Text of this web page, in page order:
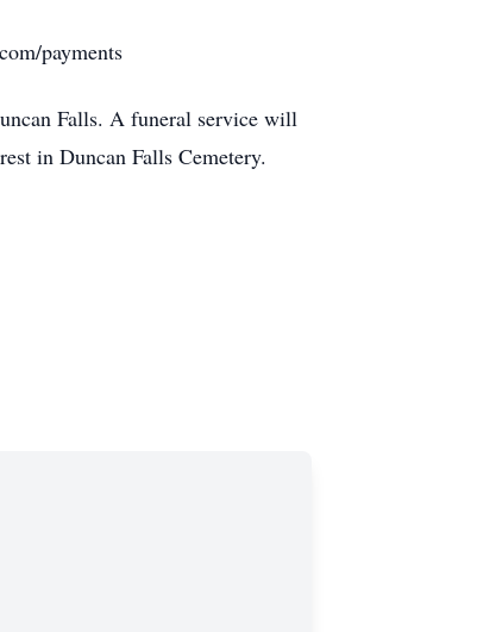
payments
Falls. A funeral service will
in Duncan Falls Cemetery.